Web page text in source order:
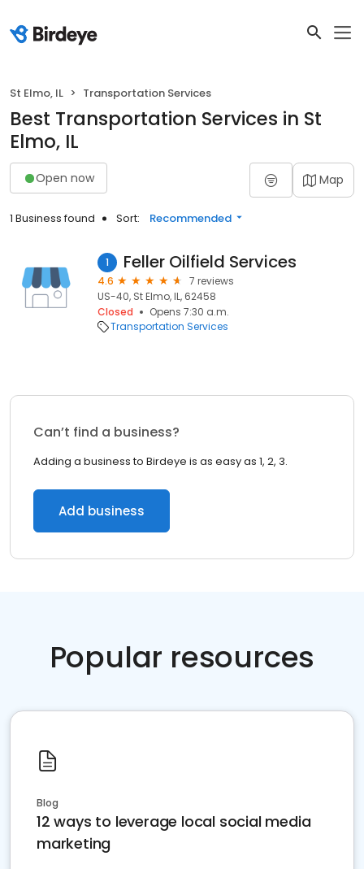
St Elmo, IL Transportation Services
Best Transportation Services in St
Elmo, IL
Open now Map
1 Business found Sort: Recommended
1 Feller Oilfield Services
4.6
7 reviews
US-40, St Elmo, IL, 62458
Closed
Opens 7:30 a.m.
Transportation Services
Can’t find a business?
Adding a business to Birdeye is as easy as 1, 2, 3.
Add business
Popular resources
Blog
12 ways to leverage local social media
marketing